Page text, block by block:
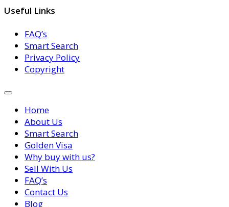
Useful Links
FAQ’s
Smart Search
Privacy Policy
Copyright
Home
About Us
Smart Search
Golden Visa
Why buy with us?
Sell With Us
FAQ’s
Contact Us
Blog